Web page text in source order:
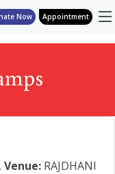
Now Appointment
Venue: RAJDHANI